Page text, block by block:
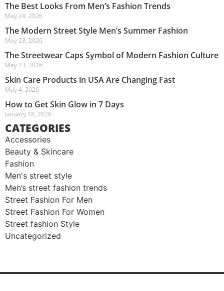
The Best Looks From Men’s Fashion Trends
May 24, 2026
The Modern Street Style Men’s Summer Fashion
May 23, 2026
The Streetwear Caps Symbol of Modern Fashion Culture
May 23, 2026
Skin Care Products in USA Are Changing Fast
May 4, 2026
How to Get Skin Glow in 7 Days
January 18, 2026
CATEGORIES
Accessories
Beauty & Skincare
Fashion
Men's street style​
Men’s street fashion trends
Street Fashion For Men
Street Fashion For Women
Street fashion Style
Uncategorized